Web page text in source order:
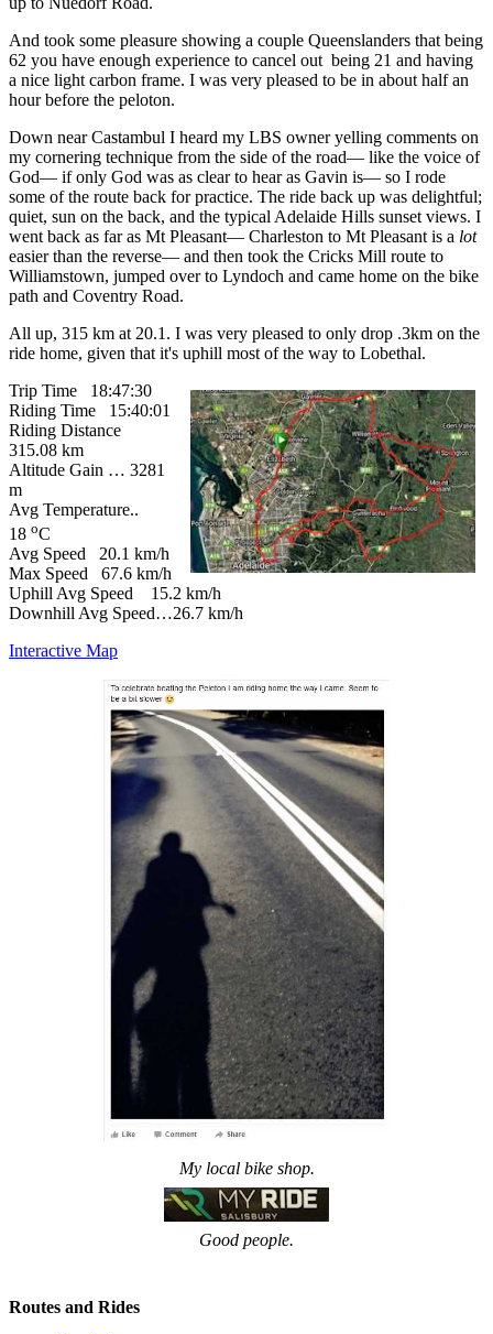
And took some pleasure showing a couple Queenslanders that being
62 you have enough experience to cancel out being 21 and having
a nice light carbon frame. I was very pleased to be in about half an
hour before the peloton.
Down near Castambul I heard my LBS owner yelling comments on
my cornering technique from the side of the road— like the voice of
God— if only God was as clear to hear as Gavin is— so I rode
some of the route back for practice. The ride back up was delightful;
quiet, sun on the back, and the typical Adelaide Hills sunset views. I
went back as far as Mt Pleasant— Charleston to Mt Pleasant is a lot
easier than the reverse— and then took the Cricks Mill route to
Williamstown, jumped over to Lyndoch and came home on the bike
path and Coventry Road.
All up, 315 km at 20.1. I was very pleased to only drop .3km on the
ride home, given that it's uphill most of the way to Lobethal.
Trip Time 18:47:30
Riding Time 15:40:01
Riding Distance
315.08 km
Altitude Gain … 3281
m
Avg Temperature..
18 oC
Avg Speed 20.1 km/h
Max Speed 67.6 km/h
Uphill Avg Speed 15.2 km/h
Downhill Avg Speed…26.7 km/h
Interactive Map
My local bike shop.
Good people.
Routes and Rides